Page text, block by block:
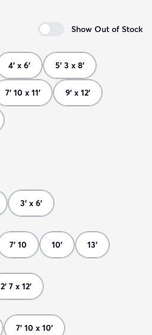
Show Out of Stock
4' x 6' 5' 3 x 8'
7' 10 x 11' 9' x 12'
3' x 6'
7' 10 10' 13'
2' 7 x 12'
7' 10 x 10'